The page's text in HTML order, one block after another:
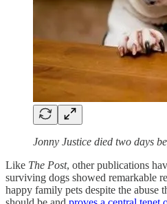
Jonny Justice died two days
Like The Post, other publications
surviving dogs showed remarkable
happy family pets despite the abuse